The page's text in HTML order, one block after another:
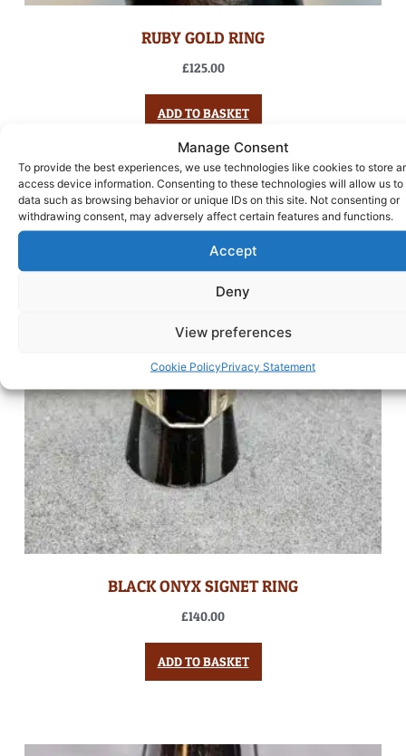
Manage Consent
To provide the best experiences, we use technologies like cookies to store
access device information. Consenting to these technologies will allow us to
data such as browsing behavior or unique IDs on this site. Not consenting or
withdrawing consent, may adversely affect certain features and functions.
Accept
Deny
View preferences
Cookie PolicyPrivacy Statement
RUBY GOLD RING
£125.00
ADD TO BASKET
BLACK ONYX SIGNET RING
£140.00
ADD TO BASKET